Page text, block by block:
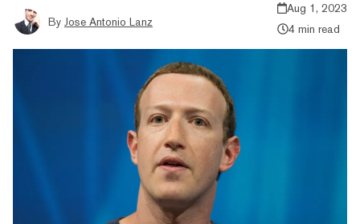
By Jose Antonio Lanz
Aug 1, 2023
4 min read